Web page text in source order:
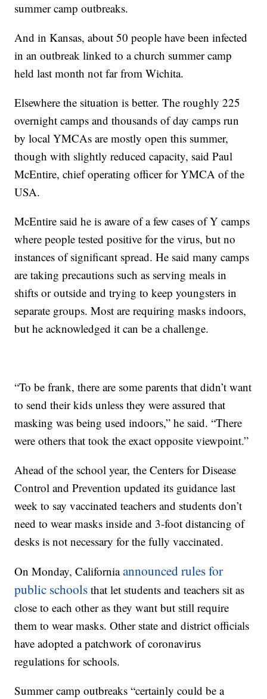
summer camp outbreaks.
And in Kansas, about 50 people have been infected
in an outbreak linked to a church summer camp
held last month not far from Wichita.
Elsewhere the situation is better. The roughly 225
overnight camps and thousands of day camps run
by local YMCAs are mostly open this summer,
though with slightly reduced capacity, said Paul
McEntire, chief operating officer for YMCA of the
USA.
McEntire said he is aware of a few cases of Y camps
where people tested positive for the virus, but no
instances of significant spread. He said many camps
are taking precautions such as serving meals in
shifts or outside and trying to keep youngsters in
separate groups. Most are requiring masks indoors,
but he acknowledged it can be a challenge.
“To be frank, there are some parents that didn’t want
to send their kids unless they were assured that
masking was being used indoors,” he said. “There
were others that took the exact opposite viewpoint.”
Ahead of the school year, the Centers for Disease
Control and Prevention updated its guidance last
week to say vaccinated teachers and students don’t
need to wear masks inside and 3-foot distancing of
desks is not necessary for the fully vaccinated.
On Monday, Californiaannounced rules for
public schools that let students and teachers sit as
close to each other as they want but still require
them to wear masks. Other state and district officials
have adopted a patchwork of coronavirus
regulations for schools.
Summer camp outbreaks “certainly could be a